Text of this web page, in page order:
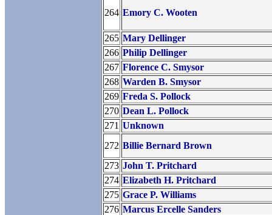
264 Emory C. Wooten
265 Mary Dellinger
266 Philip Dellinger
267 Florence C. Smysor
268 Warden B. Smysor
269 Freda S. Pollock
270 Dean L. Pollock
271 Unknown
272 Billie Bernard Brown
273 John T. Pritchard
274 Elizabeth H. Pritchard
275 Grace P. Williams
276 Marcus Ercelle Sanders